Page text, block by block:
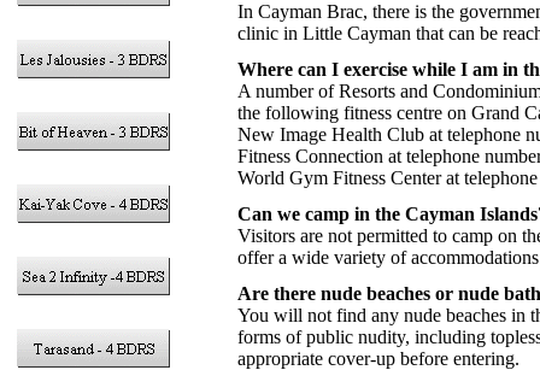
In Cayman Brac, there is the
clinic in Little Cayman that can be
Where can I exercise while I am in
A number of Resorts and
the following fitness centre on Grand
New Image Health Club at telephone
Fitness Connection at telephone
World Gym Fitness Center at
Can we camp in the Cayman
Visitors are not permitted to camp on
offer a wide variety of
Are there nude beaches or nude
You will not find any nude beaches in
forms of public nudity, including
appropriate cover-up before entering.